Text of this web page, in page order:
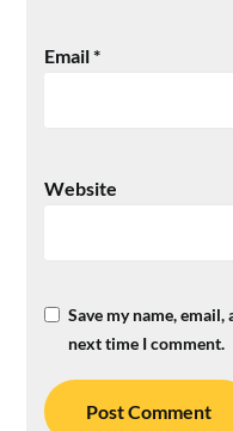
Email*
Website
Save my name,
next time I comment.